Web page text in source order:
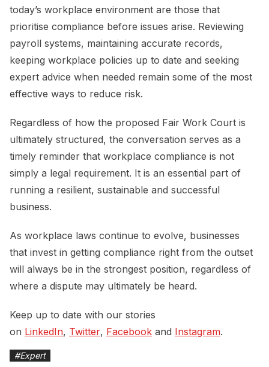
today’s workplace environment are those that
prioritise compliance before issues arise. Reviewing
payroll systems, maintaining accurate records,
keeping workplace policies up to date and seeking
expert advice when needed remain some of the most
effective ways to reduce risk.
Regardless of how the proposed Fair Work Court is
ultimately structured, the conversation serves as a
timely reminder that workplace compliance is not
simply a legal requirement. It is an essential part of
running a resilient, sustainable and successful
business.
As workplace laws continue to evolve, businesses
that invest in getting compliance right from the outset
will always be in the strongest position, regardless of
where a dispute may ultimately be heard.
Keep up to date with our stories
on LinkedIn, Twitter, Facebook and Instagram.
#Expert